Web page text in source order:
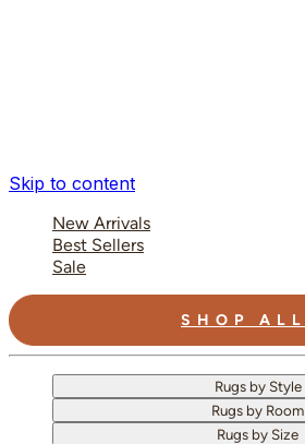
Skip to content
New Arrivals
Best Sellers
Sale
SHOP ALL
Rugs by Style
Rugs by Room
Rugs by Size